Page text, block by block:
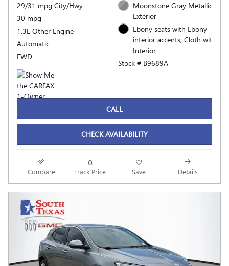
29/31 mpg City/Hwy
30 mpg
1.3L Other Engine
Automatic
FWD
Moonstone Gray Metallic
Exterior
Ebony seats with Ebony
interior accents, Cloth wit
Interior
Stock # B9689A
CALL
CHECK AVAILABILITY
Compare Track Price Save Details